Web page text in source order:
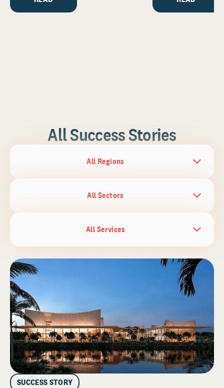
All Success Stories
All Regions
All Sectors
All Services
SUCCESS STORY